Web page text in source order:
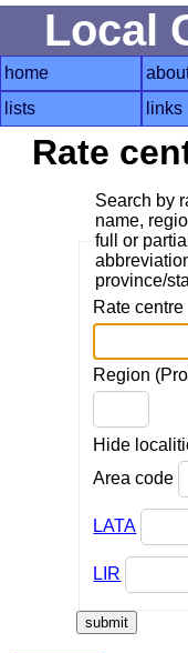
Local
home
lists
links
Rate
Search by
name,
full or
province/
Rate centre
Region
Hide
Area code
LATA
LIR